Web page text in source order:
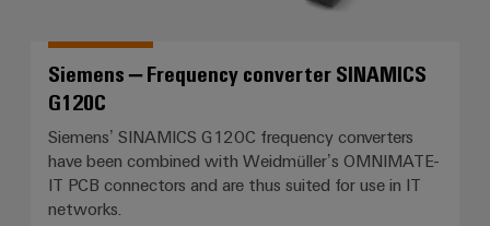
Siemens – Frequency converter SINAMICS
G120C
Siemens’ SINAMICS G120C frequency converters
have been combined with Weidmüller’s OMNIMATE-
IT PCB connectors and are thus suited for use in IT
networks.